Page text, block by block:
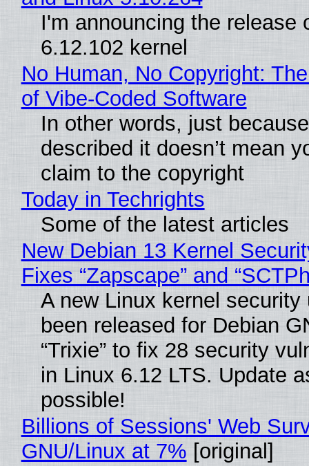
I'm announcing the release
6.12.102 kernel
No Human, No Copyright:
of Vibe‑Coded Software
In other words, just
described it doesn’t mean
claim to the copyright
Today in Techrights
Some of the latest articles
New Debian 13 Kernel
Fixes “Zapscape” and
A new Linux kernel security
been released for Debian
“Trixie” to fix 28 security
in Linux 6.12 LTS. Update
possible!
Billions of Sessions' Web
GNU/Linux at 7% [original]